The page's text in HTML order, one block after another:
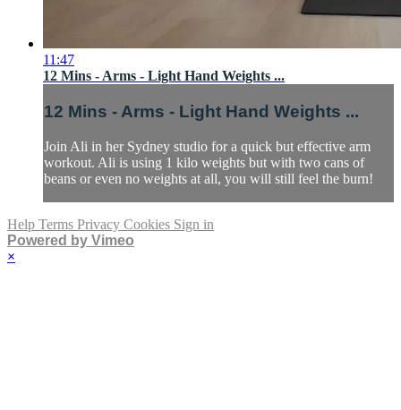
11:47
12 Mins - Arms - Light Hand Weights ...
12 Mins - Arms - Light Hand Weights ...
Join Ali in her Sydney studio for a quick but effective arm
workout. Ali is using 1 kilo weights but with two cans of
beans or even no weights at all, you will still feel the burn!
Help Terms Privacy Cookies Sign in
Powered by Vimeo
×